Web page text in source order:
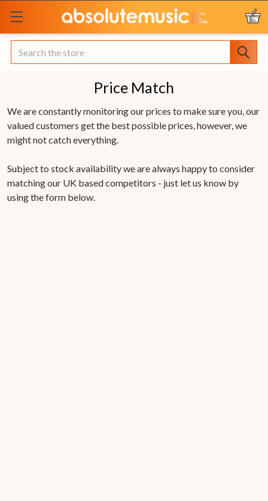
Search
Price Match
We are constantly monitoring our prices to make sure you, our
valued customers get the best possible prices, however, we
might not catch everything.
Subject to stock availability we are always happy to consider
matching our UK based competitors - just let us know by
using the form below.